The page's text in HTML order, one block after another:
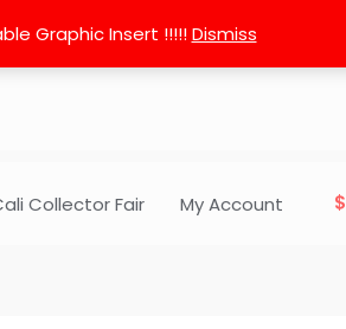
Graphic Insert !!!!!Dismiss
Collector Fair My Account $